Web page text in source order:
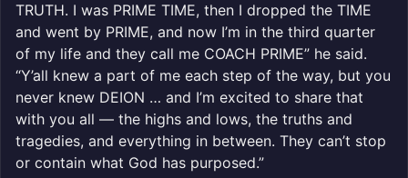
TRUTH. I was PRIME TIME, then I dropped the TIME
and went by PRIME, and now I’m in the third quarter
of my life and they call me COACH PRIME” he said.
“Y’all knew a part of me each step of the way, but you
never knew DEION … and I’m excited to share that
with you all — the highs and lows, the truths and
tragedies, and everything in between. They can’t stop
or contain what God has purposed.”